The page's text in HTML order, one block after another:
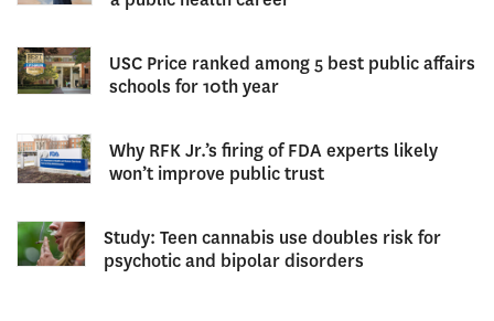
USC Price ranked among 5 best public affairs
schools for 10th year
Why RFK Jr.’s firing of FDA experts likely
won’t improve public trust
Study: Teen cannabis use doubles risk for
psychotic and bipolar disorders